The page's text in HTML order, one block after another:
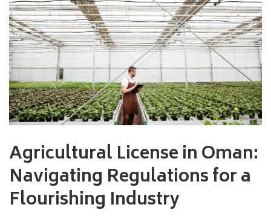
Agricultural License in Oman:
Navigating Regulations for a
Flourishing Industry